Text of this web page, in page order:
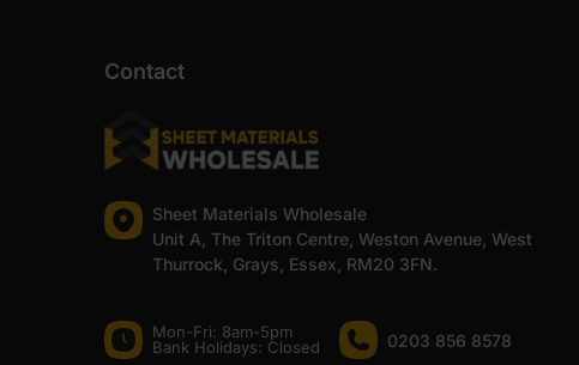
Contact
Sheet Materials Wholesale
Unit A, The Triton Centre, Weston Avenue, West
Thurrock, Grays, Essex, RM20 3FN.
Mon-Fri: 8am-5pm
Bank Holidays: Сlosed
0203 856 8578